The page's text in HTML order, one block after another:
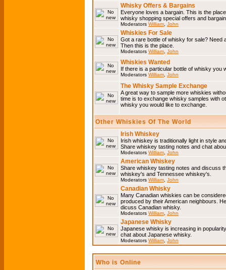
Whisky Offers & Bargains
Everyone loves a bargain. This is the
whisky shopping special offers and
Moderators William John
Whiskies For Sale
Got a rare bottle of whisky for sale? Need
Then this is the place.
Moderators William John
Whiskies Wanted
If there is a particular bottle of whisky you
Moderators William John
The Whisky Sample Exchange
A great way to sample more whiskies
time is to exchange whisky samples with
whisky you would like to exchange.
Other Whiskies Of The World
Irish Whiskey
Irish whiskey is traditionally light in style
Share whiskey tasting notes and chat
Moderators William John
American Whiskey
Share whiskey tasting notes and discuss
whiskey's and Tennessee whiskey's.
Moderators William John
Canadian Whisky
Many Canadian whiskies can be
produced by their American neighbours.
dicuss Canadian whisky.
Moderators William John
Japanese Whisky
Japanese whisky is increasing in
chat about Japanese whisky.
Moderators William John
Who is Online